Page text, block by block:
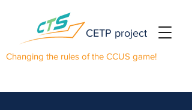
CETP project
Changing the rules of the CCUS game!